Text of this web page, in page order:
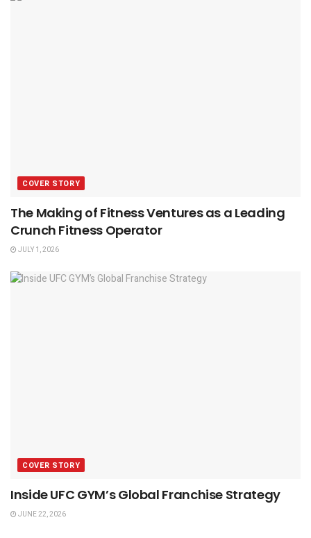
COVER STORY
The Making of Fitness Ventures as a Leading
Crunch Fitness Operator
JULY 1, 2026
COVER STORY
Inside UFC GYM’s Global Franchise Strategy
JUNE 22, 2026